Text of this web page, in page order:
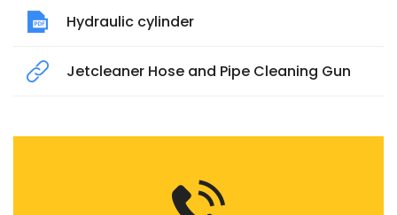
Hydraulic cylinder
Jetcleaner Hose and Pipe Cleaning Gun